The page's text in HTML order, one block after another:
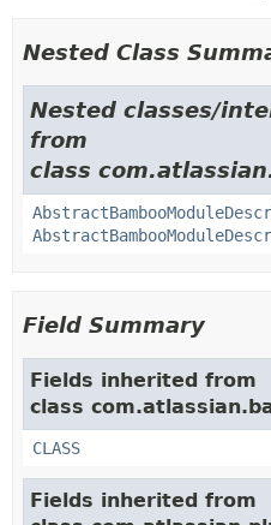
Nested Class
Nested classes/
from
class
Field Summary
Fields inherited from
class
CLASS
Fields inherited from